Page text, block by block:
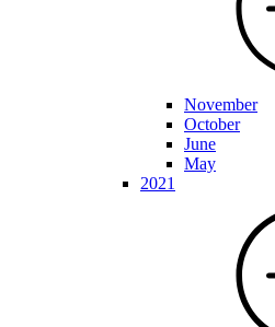
November
October
June
May
2021